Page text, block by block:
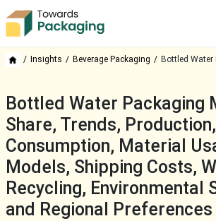
Insights Beverage Packaging Bottled
Bottled Water Packaging
Share, Trends, Production,
Consumption, Material
Models, Shipping Costs,
Recycling, Environmental
and Regional Preferences